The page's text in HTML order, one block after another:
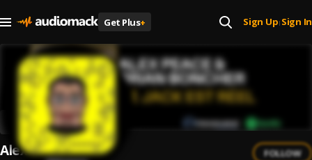
Get Plus+ Sign Up| Sign In
Alex Peace FOLLOW